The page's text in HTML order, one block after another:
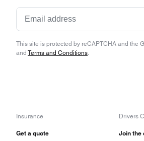
This site is protected by reCAPTCHA and the
and Terms and Conditions.
Insurance
Get a quote
Drivers
Join the